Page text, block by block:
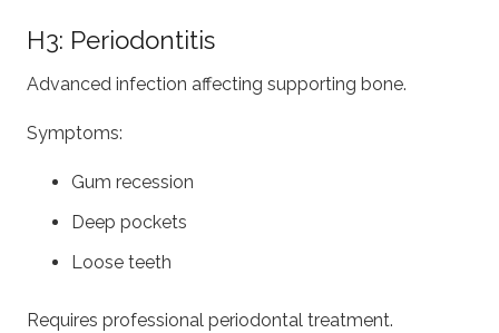
H3: Periodontitis
Advanced infection affecting supporting bone.
Symptoms:
Gum recession
Deep pockets
Loose teeth
Requires professional periodontal treatment.